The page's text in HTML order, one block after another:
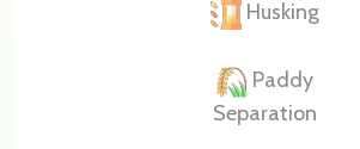
Husking
Paddy
Separation